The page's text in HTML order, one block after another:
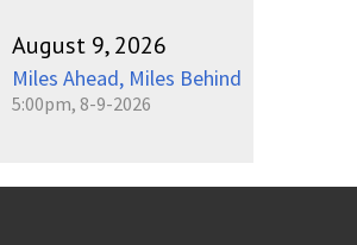
August 9, 2026
Miles Ahead, Miles Behind
5:00pm, 8-9-2026